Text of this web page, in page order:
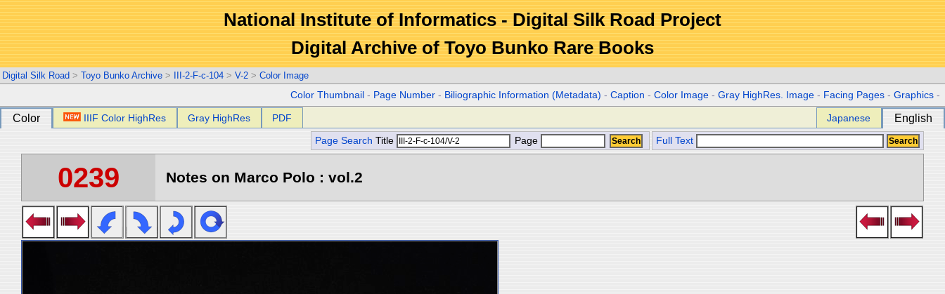
National Institute of Informatics - Digital Silk Road Project
Digital Archive of Toyo Bunko Rare Books
Digital Silk Road > Toyo Bunko Archive > III-2-F-c-104 > V-2 > Color Image
Color Thumbnail - Page Number - Biliographic Information (Metadata) -Caption -Color Image -Gray HighRes. Image - Facing Pages -Graphics -
Color IIIF Color HighRes Gray HighRes PDF Japanese English
Page Search Title Page Full Text
0239 Notes on Marco Polo : vol.2